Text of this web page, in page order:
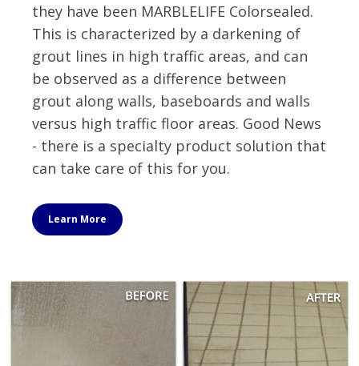
they have been MARBLELIFE Colorsealed.
This is characterized by a darkening of
grout lines in high traffic areas, and can
be observed as a difference between
grout along walls, baseboards and walls
versus high traffic floor areas. Good News
- there is a specialty product solution that
can take care of this for you.
Learn More